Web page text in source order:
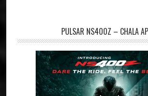
PULSAR NS400Z – CHALA